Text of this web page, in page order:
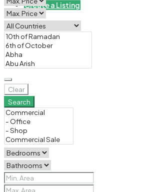
Create a Listing
Clear
Search